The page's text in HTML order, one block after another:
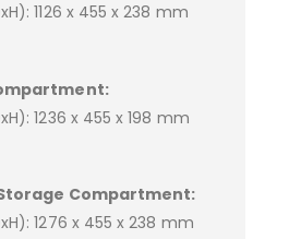
1126 x 455 x 238 mm
1236 x 455 x 198 mm
Compartment:
1276 x 455 x 238 mm